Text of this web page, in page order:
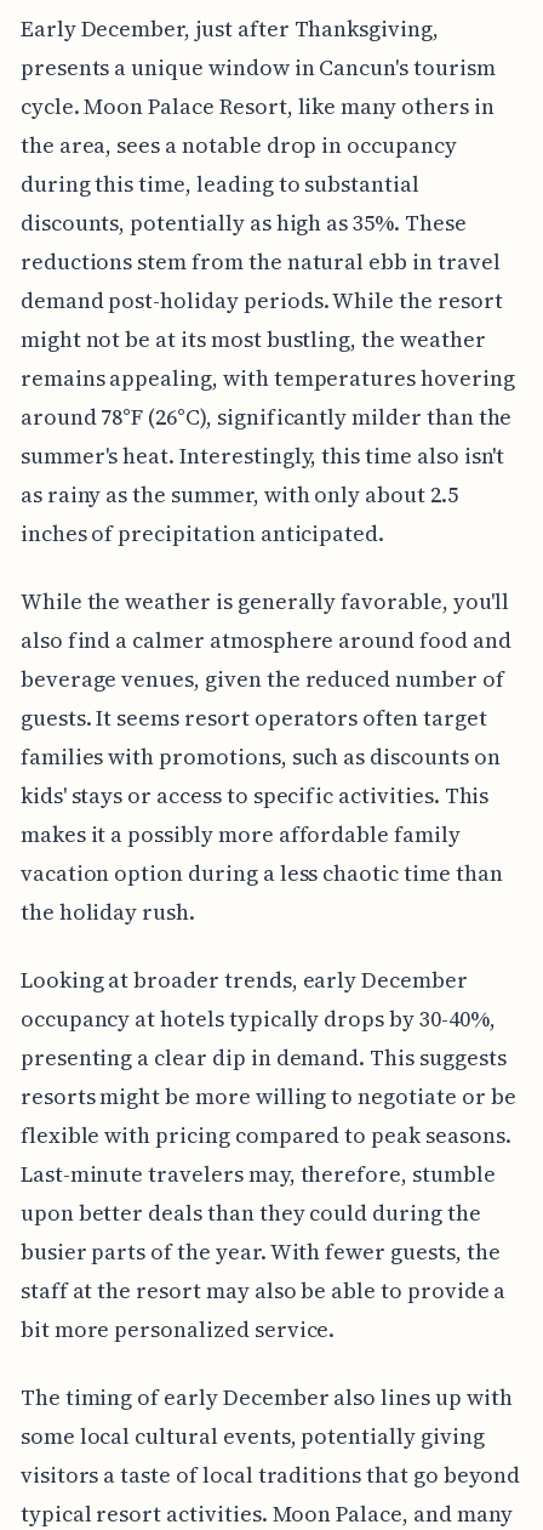
Early December, just after Thanksgiving,
presents a unique window in Cancun's tourism
cycle. Moon Palace Resort, like many others in
the area, sees a notable drop in occupancy
during this time, leading to substantial
discounts, potentially as high as 35%. These
reductions stem from the natural ebb in travel
demand post-holiday periods. While the resort
might not be at its most bustling, the weather
remains appealing, with temperatures hovering
around 78°F (26°C), significantly milder than the
summer's heat. Interestingly, this time also isn't
as rainy as the summer, with only about 2.5
inches of precipitation anticipated.
While the weather is generally favorable, you'll
also find a calmer atmosphere around food and
beverage venues, given the reduced number of
guests. It seems resort operators often target
families with promotions, such as discounts on
kids' stays or access to specific activities. This
makes it a possibly more affordable family
vacation option during a less chaotic time than
the holiday rush.
Looking at broader trends, early December
occupancy at hotels typically drops by 30-40%,
presenting a clear dip in demand. This suggests
resorts might be more willing to negotiate or be
flexible with pricing compared to peak seasons.
Last-minute travelers may, therefore, stumble
upon better deals than they could during the
busier parts of the year. With fewer guests, the
staff at the resort may also be able to provide a
bit more personalized service.
The timing of early December also lines up with
some local cultural events, potentially giving
visitors a taste of local traditions that go beyond
typical resort activities. Moon Palace, and many